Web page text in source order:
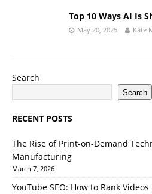
Top 10 Ways AI Is
May 20, 2025 Kate
Search
Search
RECENT POSTS
The Rise of Print-on-Demand
Manufacturing
March 7, 2026
YouTube SEO: How to Rank